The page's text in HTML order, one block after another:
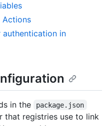
Actions
authentication in
in the package.json
that registries use to link